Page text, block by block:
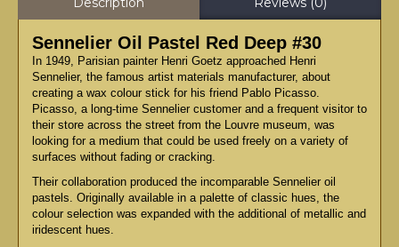
Sennelier Oil Pastel Red Deep #30
In 1949, Parisian painter Henri Goetz approached Henri
Sennelier, the famous artist materials manufacturer, about
creating a wax colour stick for his friend Pablo Picasso.
Picasso, a long-time Sennelier customer and a frequent visitor to
their store across the street from the Louvre museum, was
looking for a medium that could be used freely on a variety of
surfaces without fading or cracking.
Their collaboration produced the incomparable Sennelier oil
pastels. Originally available in a palette of classic hues, the
colour selection was expanded with the additional of metallic and
iridescent hues.